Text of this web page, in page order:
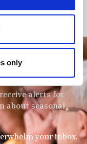
only
alerts for
about seasonal
your inbox.